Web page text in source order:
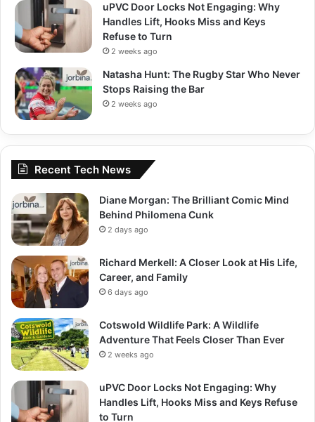
uPVC Door Locks Not Engaging: Why
Handles Lift, Hooks Miss and Keys
Refuse to Turn
2 weeks ago
Natasha Hunt: The Rugby Star Who Never
Stops Raising the Bar
2 weeks ago
Recent Tech News
Diane Morgan: The Brilliant Comic Mind
Behind Philomena Cunk
2 days ago
Richard Merkell: A Closer Look at His Life,
Career, and Family
6 days ago
Cotswold Wildlife Park: A Wildlife
Adventure That Feels Closer Than Ever
2 weeks ago
uPVC Door Locks Not Engaging: Why
Handles Lift, Hooks Miss and Keys Refuse
to Turn